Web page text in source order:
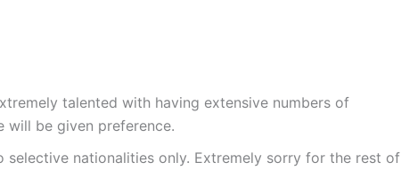
talented with having extensive numbers of
will be given preference.
selective nationalities only. Extremely sorry for the rest of